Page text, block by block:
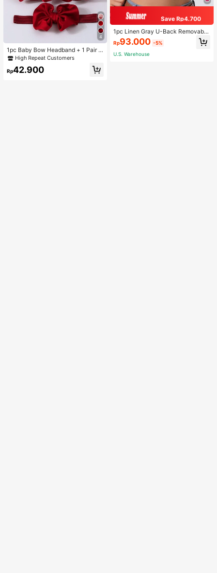
4
1pc Baby Bow Headband + 1 Pair T
oddler Socks, Baby Birthday Gift Lo
ve Valentine
High Repeat Customers
Rp42.900
Save Rp4.700
1pc Linen Gray U-Back Removable
Padded Fitted Casual Camisole To
p, Workout
Rp93.000 -5%
U.S. Warehouse